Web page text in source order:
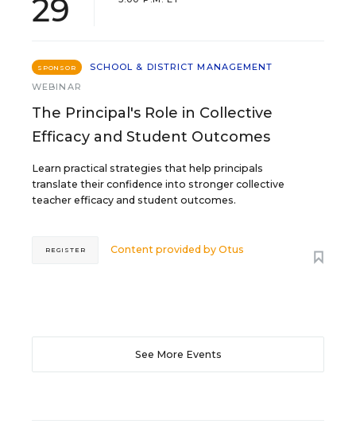
29
SPONSOR
SCHOOL & DISTRICT MANAGEMENT
WEBINAR
The Principal's Role in Collective
Efficacy and Student Outcomes
Learn practical strategies that help principals
translate their confidence into stronger collective
teacher efficacy and student outcomes.
Content provided byOtus
REGISTER
See More Events